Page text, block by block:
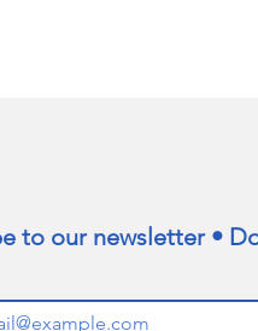
to our newsletter •